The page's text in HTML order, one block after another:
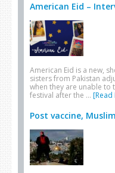
American Eid –
American Eid is a new,
sisters from Pakistan
when they are unable to
festival after the … [Read
Post vaccine,